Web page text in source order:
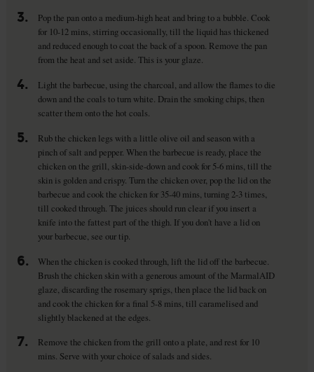
3.
Pop the pan onto a medium-high heat and bring to a bubble. Cook
for 10-12 mins, stirring occasionally, till the liquid has thickened
and reduced enough to coat the back of a spoon. Remove the pan
from the heat and set aside. This is your glaze.
4.
Light the barbecue, using the charcoal, and allow the flames to die
down and the coals to turn white. Drain the smoking chips, then
scatter them onto the hot coals.
5.
Rub the chicken legs with a little olive oil and season with a
pinch of salt and pepper. When the barbecue is ready, place the
chicken on the grill, skin-side-down and cook for 5-6 mins, till the
skin is golden and crispy. Turn the chicken over, pop the lid on the
barbecue and cook the chicken for 35-40 mins, turning 2-3 times,
till cooked through. The juices should run clear if you insert a
knife into the fattest part of the thigh. If you don't have a lid on
your barbecue, see our tip.
6.
When the chicken is cooked through, lift the lid off the barbecue.
Brush the chicken skin with a generous amount of the MarmalAID
glaze, discarding the rosemary sprigs, then place the lid back on
and cook the chicken for a final 5-8 mins, till caramelised and
slightly blackened at the edges.
7.
Remove the chicken from the grill onto a plate, and rest for 10
mins. Serve with your choice of salads and sides.